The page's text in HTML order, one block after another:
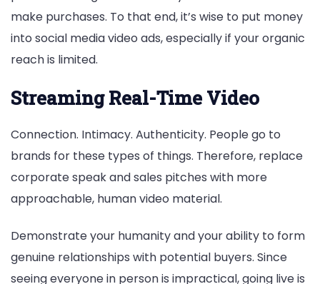
make purchases. To that end, it’s wise to put money
into social media video ads, especially if your organic
reach is limited.
Streaming Real-Time Video
Connection. Intimacy. Authenticity. People go to
brands for these types of things. Therefore, replace
corporate speak and sales pitches with more
approachable, human video material.
Demonstrate your humanity and your ability to form
genuine relationships with potential buyers. Since
seeing everyone in person is impractical, going live is